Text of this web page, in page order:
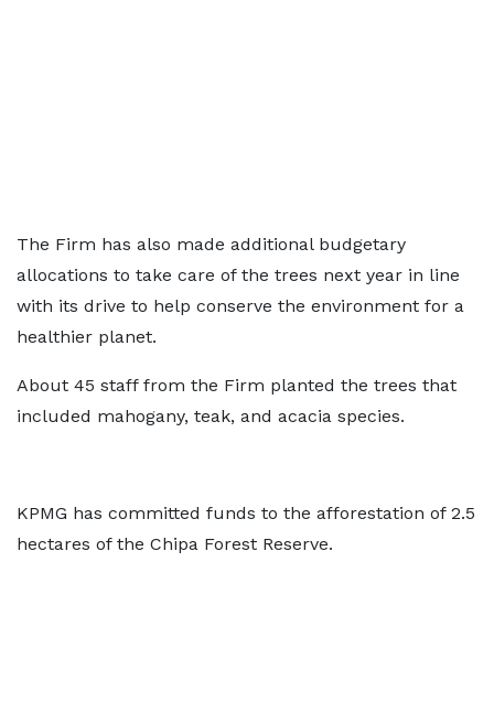
The Firm has also made additional budgetary
allocations to take care of the trees next year in line
with its drive to help conserve the environment for a
healthier planet.
About 45 staff from the Firm planted the trees that
included mahogany, teak, and acacia species.
KPMG has committed funds to the afforestation of 2.5
hectares of the Chipa Forest Reserve.